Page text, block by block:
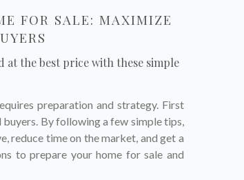
FOR SALE: MAXIMIZE
at the best price with these simple
preparation and strategy. First
By following a few simple tips,
reduce time on the market, and get a
to prepare your home for sale and